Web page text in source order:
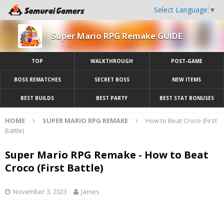
Select Language ▼
Super Mario RPG Remake GUIDE
TOP WALKTHROUGH POST-GAME
BOSS REMATCHES SECRET BOSS NEW ITEMS
BEST BUILDS BEST PARTY BEST STAT BONUSES
HOME SUPER MARIO RPG REMAKE
How to Beat Croco (First
Battle)
Super Mario RPG Remake - How to Beat
Croco (First Battle)
November 3, 2023 James